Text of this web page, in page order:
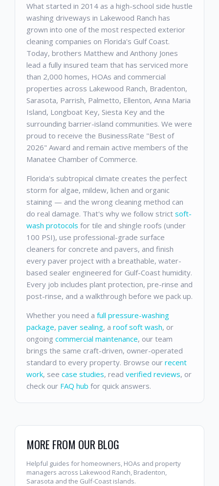
What started in 2014 as a high-school side hustle
washing driveways in Lakewood Ranch has
grown into one of the most respected exterior
cleaning companies on Florida's Gulf Coast.
Today, brothers Matthew and Anthony Jones
lead a fully insured team that has serviced more
than 2,000 homes, HOAs and commercial
properties across Lakewood Ranch, Bradenton,
Sarasota, Parrish, Palmetto, Ellenton, Anna Maria
Island, Longboat Key, Siesta Key and the
surrounding barrier-island communities. We were
proud to receive the BusinessRate "Best of
2026" Award and remain active members of the
Manatee Chamber of Commerce.
Florida's subtropical climate creates the perfect
storm for algae, mildew, lichen and organic
staining — and the wrong cleaning method can
do real damage. That's why we follow strict soft-
wash protocols for tile and shingle roofs (under
100 PSI), use professional-grade surface
cleaners for concrete and pavers, and finish
every paver project with a breathable, water-
based sealer engineered for Gulf-Coast humidity.
Every job includes plant protection, pre-rinse and
post-rinse, and a walkthrough before we pack up.
Whether you need a full pressure-washing
package, paver sealing, a roof soft wash, or
ongoing commercial maintenance, our team
brings the same craft-driven, owner-operated
standard to every property. Browse our recent
work, see case studies, read verified reviews, or
check our FAQ hub for quick answers.
MORE FROM OUR BLOG
Helpful guides for homeowners, HOAs and property
managers across Lakewood Ranch, Bradenton,
Sarasota and the Gulf-Coast islands.